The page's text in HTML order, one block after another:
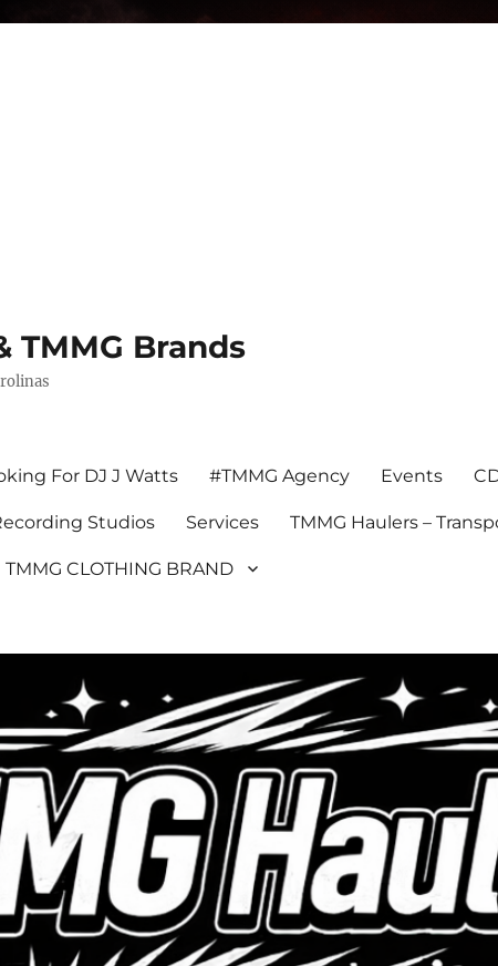
TMMG Brands
For DJ J Watts #TMMG Agency Events
Studios Services TMMG Haulers –
TMMG CLOTHING BRAND